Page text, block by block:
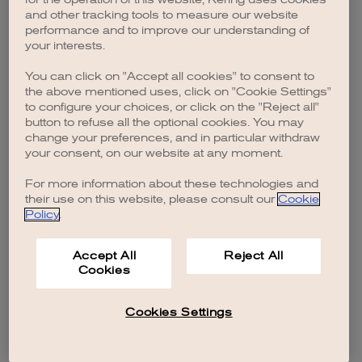
browser console for more information).
and other tracking tools to measure our website
performance and to improve our understanding of
your interests.
You can click on "Accept all cookies" to consent to
the above mentioned uses, click on "Cookie Settings"
to configure your choices, or click on the "Reject all"
button to refuse all the optional cookies. You may
change your preferences, and in particular withdraw
your consent, on our website at any moment.
For more information about these technologies and
their use on this website, please consult our Cookie
Policy.
Accept All
Cookies
Reject All
Cookies Settings